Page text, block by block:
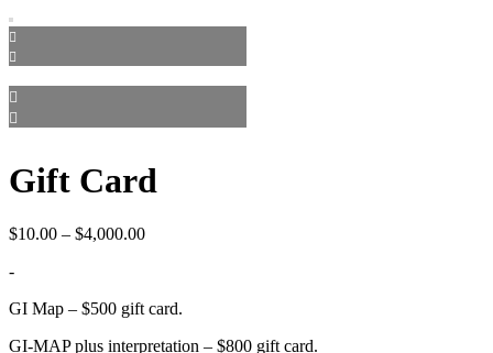
Gift Card
$10.00 – $4,000.00Price
$4,000.00
-
GI Map – $500 gift card.
GI-MAP plus interpretation – $800 gift card.